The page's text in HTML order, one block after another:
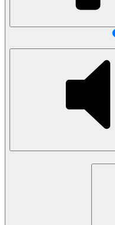
Translate data
Data Engineering
Browse all questions